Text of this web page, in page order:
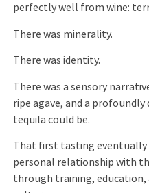
perfectly well from wine:
There was minerality.
There was identity.
There was a sensory
ripe agave, and a
tequila could be.
That first tasting eventually
personal relationship with
through training,